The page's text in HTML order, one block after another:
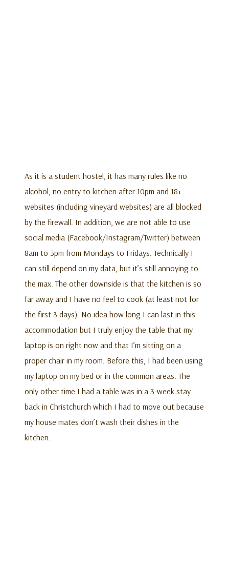
As it is a student hostel, it has many rules like no
alcohol, no entry to kitchen after 10pm and 18+
websites (including vineyard websites) are all blocked
by the firewall. In addition, we are not able to use
social media (Facebook/Instagram/Twitter) between
8am to 3pm from Mondays to Fridays. Technically I
can still depend on my data, but it’s still annoying to
the max. The other downside is that the kitchen is so
far away and I have no feel to cook (at least not for
the first 3 days). No idea how long I can last in this
accommodation but I truly enjoy the table that my
laptop is on right now and that I’m sitting on a
proper chair in my room. Before this, I had been using
my laptop on my bed or in the common areas. The
only other time I had a table was in a 3-week stay
back in Christchurch which I had to move out because
my house mates don’t wash their dishes in the
kitchen.